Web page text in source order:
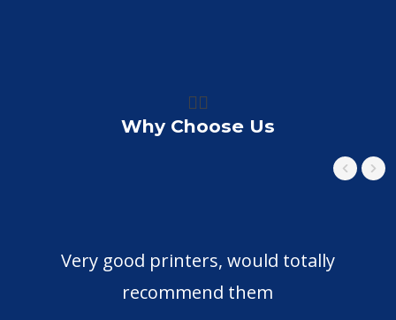
👍🏼
Why Choose Us
Very good printers, would totally
recommend them